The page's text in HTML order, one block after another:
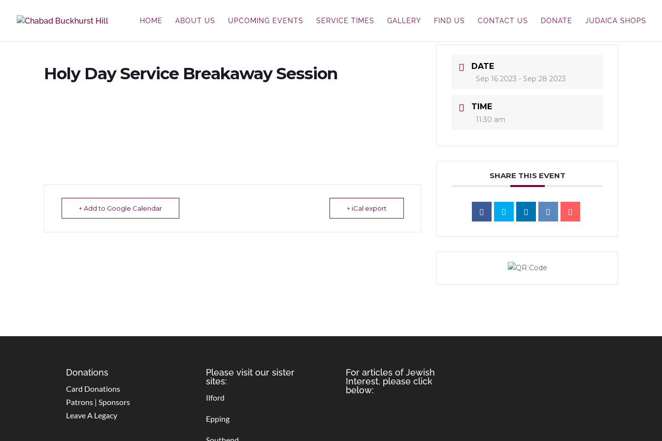
HOME ABOUT US UPCOMING EVENTS SERVICE TIMES GALLERY FIND US CONTACT US DONATE JUDAICA SHOPS
Holy Day Service Breakaway Session
+ Add to Google Calendar + iCal export
DATE
Sep 16 2023 - Sep 28 2023
TIME
11:30 am
SHARE THIS EVENT
Donations
Card Donations
Patrons | Sponsors
Leave A Legacy
Please visit our sister
sites:
Ilford
Epping
For articles of Jewish
Interest, please click
below: